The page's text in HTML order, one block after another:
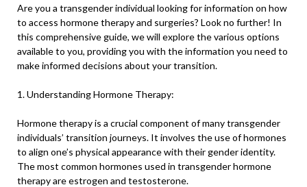
Are you a transgender individual looking for information on how
to access hormone therapy and surgeries? Look no further! In
this comprehensive guide, we will explore the various options
available to you, providing you with the information you need to
make informed decisions about your transition.
1. Understanding Hormone Therapy:
Hormone therapy is a crucial component of many transgender
individuals’ transition journeys. It involves the use of hormones
to align one’s physical appearance with their gender identity.
The most common hormones used in transgender hormone
therapy are estrogen and testosterone.